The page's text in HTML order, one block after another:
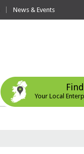
News & Events
Find
Your Local